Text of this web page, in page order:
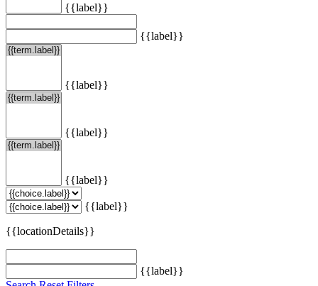
{{label}}
{{label}}
{{label}}
{{label}}
{{label}}
{{label}}
{{locationDetails}}
{{label}}